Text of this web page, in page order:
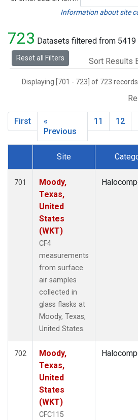
Multiple(27)
NEB(27)
NWB(27)
SCT(27)
STR
TMD(27)
WGC(27)
Search
Information about site
723 Datasets filtered from 5419
Reset all Filters Sort Results
Displaying [701 - 723] of 723
First
«
Previous
11 12
Dataset Number
Site
701
Moody,
Texas,
United
States
(WKT)
CF4
measurements
from surface
air samples
collected in
glass flasks at
Moody, Texas,
United States.
702
Moody,
Texas,
United
States
(WKT)
CFC115